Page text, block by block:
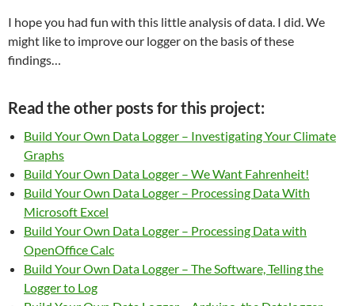
I hope you had fun with this little analysis of data. I did. We
might like to improve our logger on the basis of these
findings…
Read the other posts for this project:
Build Your Own Data Logger – Investigating Your Climate
Graphs
Build Your Own Data Logger – We Want Fahrenheit!
Build Your Own Data Logger – Processing Data With
Microsoft Excel
Build Your Own Data Logger – Processing Data with
OpenOffice Calc
Build Your Own Data Logger – The Software, Telling the
Logger to Log